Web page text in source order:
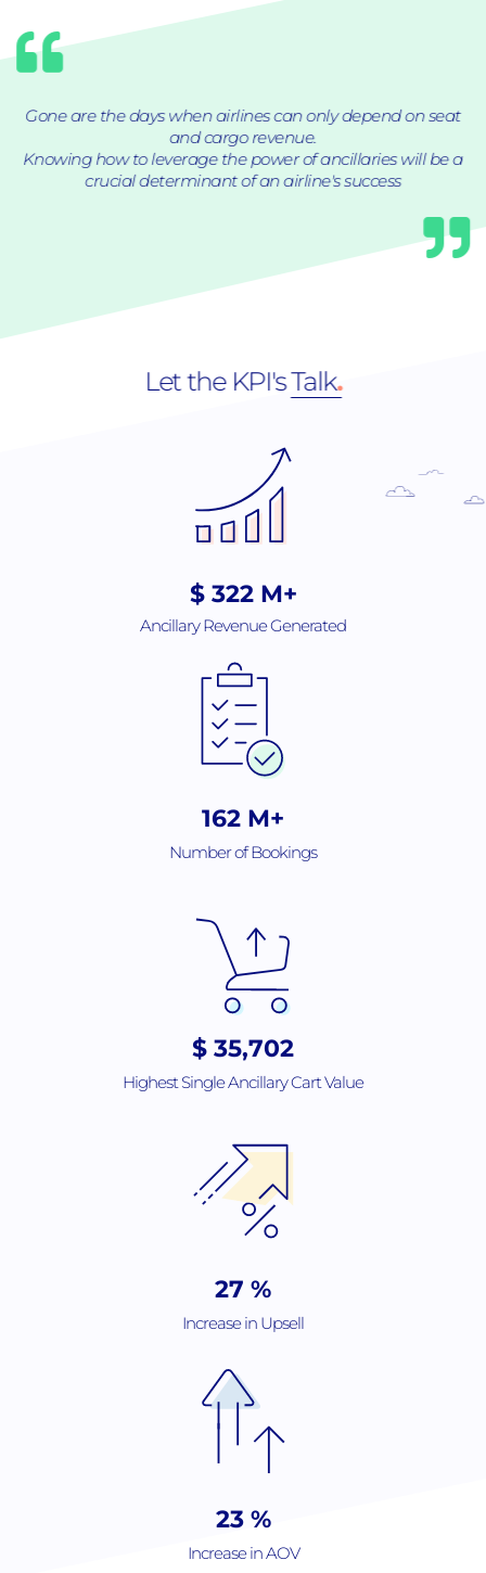
Gone are the days when airlines can only depend on seat
and cargo revenue.
Knowing how to leverage the power of ancillaries will be a
crucial determinant of an airline's success
Let the KPI'sTalk.
$ 508 M+
Ancillary Revenue Generated
256 M+
Number of Bookings
$ 56,382
Highest Single Ancillary Cart Value
44 %
Increase in Upsell
36 %
Increase in AOV